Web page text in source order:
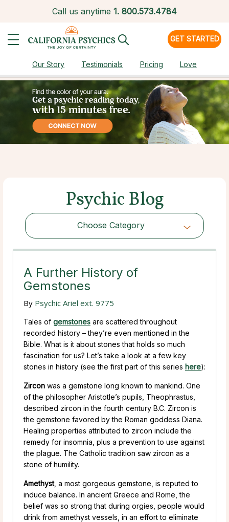
Call us anytime 1. 800.573.4784
GET STARTED
Our Story Testimonials Pricing Love
Psychic Blog
Choose Category
Choose Category
A Further History of
Gemstones
By Psychic Ariel ext. 9775
Tales of gemstones are scattered throughout
recorded history – they’re even mentioned in the
Bible. What is it about stones that holds so much
fascination for us? Let’s take a look at a few key
stones in history (see the first part of this series here):
Zircon was a gemstone long known to mankind. One
of the philosopher Aristotle’s pupils, Theophrastus,
described zircon in the fourth century B.C. Zircon is
the gemstone favored by the Roman goddess Diana.
Healing properties attributed to zircon include the
remedy for insomnia, plus a prevention to use against
the plague. The Catholic tradition saw zircon as a
stone of humility.
Amethyst, a most gorgeous gemstone, is reputed to
induce balance. In ancient Greece and Rome, the
belief was so strong that during orgies, people would
drink from amethyst vessels, in an effort to eliminate